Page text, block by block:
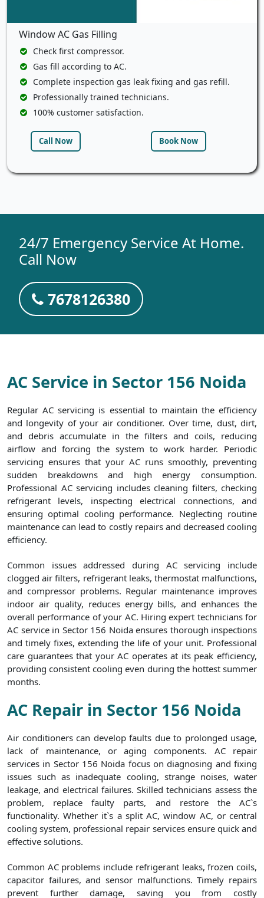
Window AC Gas Filling
Check first compressor.
Gas fill according to AC.
Complete inspection gas leak fixing and gas refill.
Professionally trained technicians.
100% customer satisfaction.
Call Now Book Now
24/7 Emergency Service At Home.
Call Now
7678126380
AC Service in Sector 156 Noida
Regular AC servicing is essential to maintain the efficiency
and longevity of your air conditioner. Over time, dust, dirt,
and debris accumulate in the filters and coils, reducing
airflow and forcing the system to work harder. Periodic
servicing ensures that your AC runs smoothly, preventing
sudden breakdowns and high energy consumption.
Professional AC servicing includes cleaning filters, checking
refrigerant levels, inspecting electrical connections, and
ensuring optimal cooling performance. Neglecting routine
maintenance can lead to costly repairs and decreased cooling
efficiency.
Common issues addressed during AC servicing include
clogged air filters, refrigerant leaks, thermostat malfunctions,
and compressor problems. Regular maintenance improves
indoor air quality, reduces energy bills, and enhances the
overall performance of your AC. Hiring expert technicians for
AC service in Sector 156 Noida ensures thorough inspections
and timely fixes, extending the life of your unit. Professional
care guarantees that your AC operates at its peak efficiency,
providing consistent cooling even during the hottest summer
months.
AC Repair in Sector 156 Noida
Air conditioners can develop faults due to prolonged usage,
lack of maintenance, or aging components. AC repair
services in Sector 156 Noida focus on diagnosing and fixing
issues such as inadequate cooling, strange noises, water
leakage, and electrical failures. Skilled technicians assess the
problem, replace faulty parts, and restore the AC`s
functionality. Whether it`s a split AC, window AC, or central
cooling system, professional repair services ensure quick and
effective solutions.
Common AC problems include refrigerant leaks, frozen coils,
capacitor failures, and sensor malfunctions. Timely repairs
prevent further damage, saving you from costly